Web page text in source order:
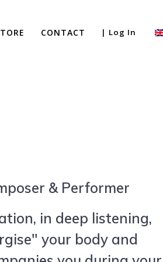
CONTACT | Log In
& Performer
in deep listening,
your body and